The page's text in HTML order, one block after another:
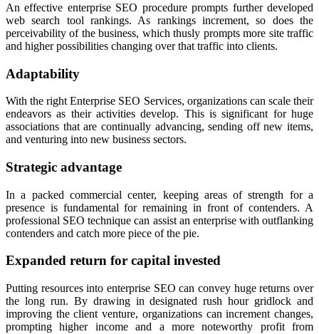
An effective enterprise SEO procedure prompts further developed
web search tool rankings. As rankings increment, so does the
perceivability of the business, which thusly prompts more site traffic
and higher possibilities changing over that traffic into clients.
Adaptability
With the right Enterprise SEO Services, organizations can scale their
endeavors as their activities develop. This is significant for huge
associations that are continually advancing, sending off new items,
and venturing into new business sectors.
Strategic advantage
In a packed commercial center, keeping areas of strength for a
presence is fundamental for remaining in front of contenders. A
professional SEO technique can assist an enterprise with outflanking
contenders and catch more piece of the pie.
Expanded return for capital invested
Putting resources into enterprise SEO can convey huge returns over
the long run. By drawing in designated rush hour gridlock and
improving the client venture, organizations can increment changes,
prompting higher income and a more noteworthy profit from